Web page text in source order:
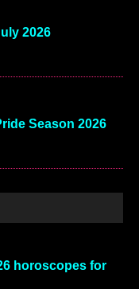
2026
Season 2026
horoscopes for